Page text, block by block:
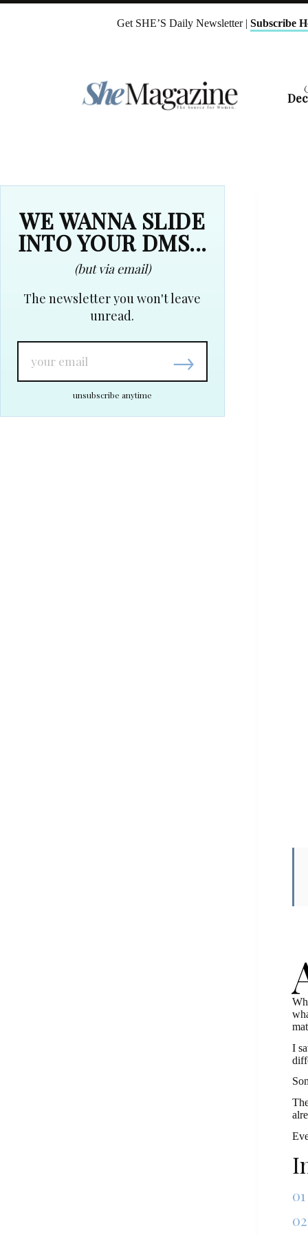
Skip
Get SHE’S Daily Newsletter |Subscribe
I
WE WANNA SLIDE
INTO YOUR DMS...
(but via email)
The newsletter you won't leave
unread.
→
unsubscribe anytime